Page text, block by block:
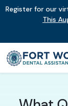
Register for our
This